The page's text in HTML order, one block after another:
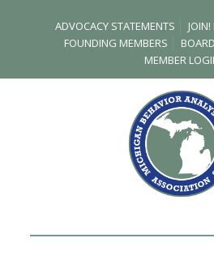
ADVOCACY STATEMENTS
FOUNDING MEMBERS
MEMBER